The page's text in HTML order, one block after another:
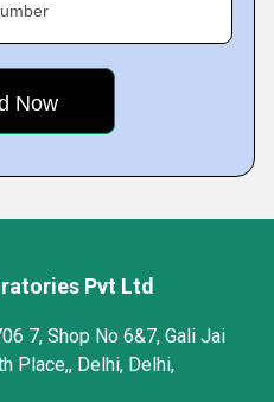
Pvt Ltd
7, Shop No 6&7, Gali Jai
Place,, Delhi, Delhi,